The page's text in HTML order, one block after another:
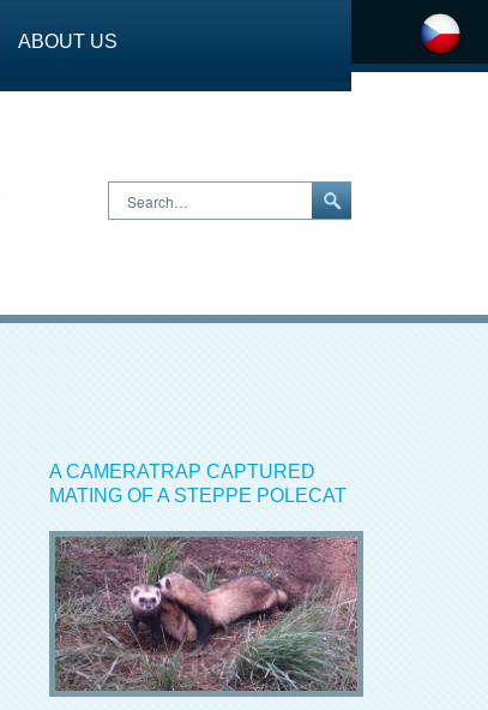
ABOUT US
Search…
A CAMERATRAP CAPTURED
MATING OF A STEPPE POLECAT